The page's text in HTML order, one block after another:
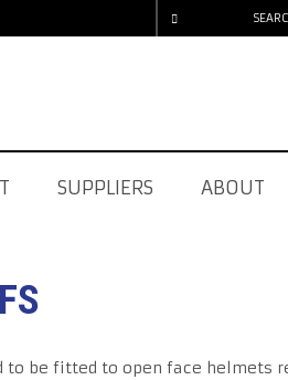
SUPPLIERS ABOUT
to be fitted to open face helmets